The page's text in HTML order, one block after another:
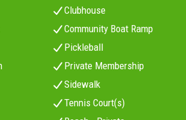
Clubhouse
Community Boat Ramp
Pickleball
Private Membership
Sidewalk
Tennis Court(s)